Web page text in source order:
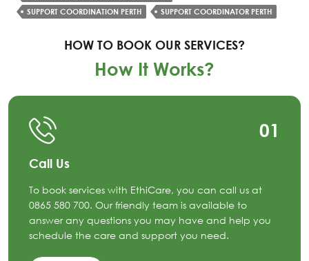
SUPPORT COORDINATION PERTH
SUPPORT COORDINATOR PERTH
HOW TO BOOK OUR SERVICES?
How It Works?
01
Call Us
To book services with EthiCare, you can call us at
0865 580 700. Our friendly team is available to
answer any questions you may have and help you
schedule the care and support you need.